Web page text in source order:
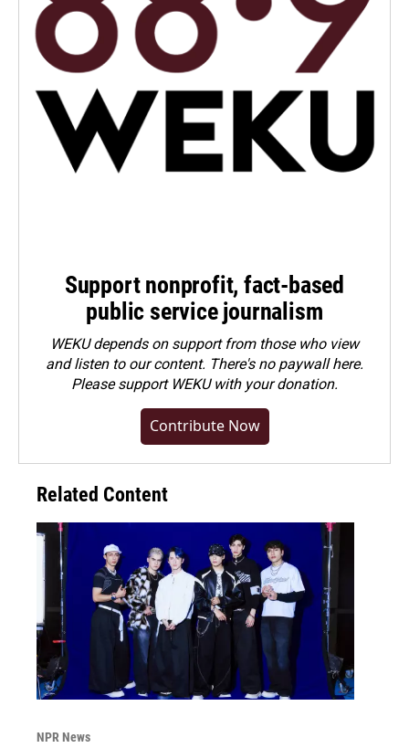
Support nonprofit, fact-based
public service journalism
WEKU depends on support from those who view
and listen to our content. There's no paywall here.
Pleasesupport WEKU with your donation.
Contribute Now
Related Content
NPR News